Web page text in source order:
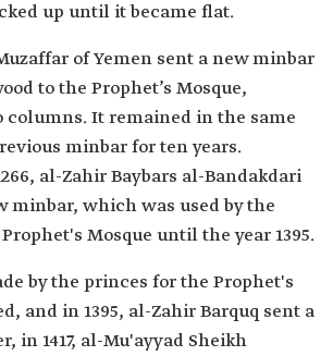
up until it became flat.
of Yemen sent a new minbar
to the Prophet’s Mosque,
columns. It remained in the same
minbar for ten years.
al-Zahir Baybars al-Bandakdari
minbar, which was used by the
Mosque until the year 1395.
by the princes for the Prophet's
and in 1395, al-Zahir Barquq sent a
in 1417, al-Mu'ayyad Sheikh